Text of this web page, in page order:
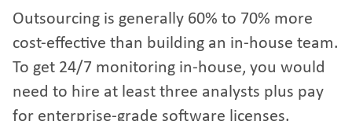
Outsourcing is generally 60% to 70% more
cost-effective than building an in-house team.
To get 24/7 monitoring in-house, you would
need to hire at least three analysts plus pay
for enterprise-grade software licenses.